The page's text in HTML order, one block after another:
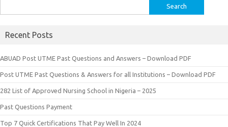
for:
Recent Posts
ABUAD Post UTME Past Questions and Answers – Download PDF
Post UTME Past Questions & Answers for all Institutions – Download PDF
282 List of Approved Nursing School in Nigeria – 2025
Past Questions Payment
Top 7 Quick Certifications That Pay Well In 2024